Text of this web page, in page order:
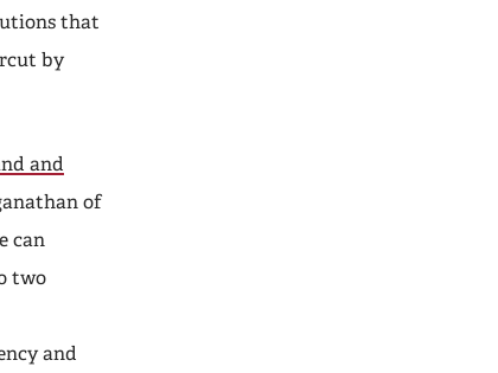
that
by
and
of
can
two
and